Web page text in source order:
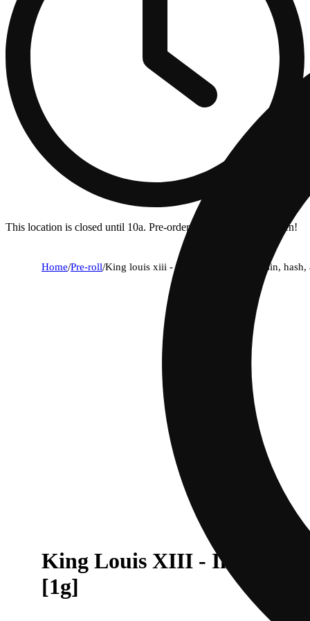
This location is closed until 10a. Pre-order now for when we open!
Home/Pre-roll/King louis xiii - infused ice packs (rosin, hash,
King Louis XIII - Infused
[1g]